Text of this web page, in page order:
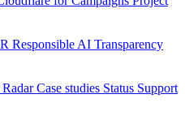
Responsible AI Transparency
Case studies Status Support